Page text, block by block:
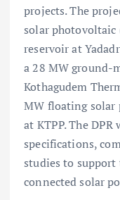
projects. The
solar photovoltaic
reservoir at
a 28 MW ground-
Kothagudem
MW floating solar
at KTPP. The
specifications,
studies to
connected solar